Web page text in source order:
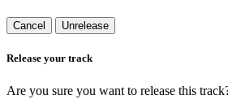
Cancel Unrelease
Release your track
Are you sure you want to release this